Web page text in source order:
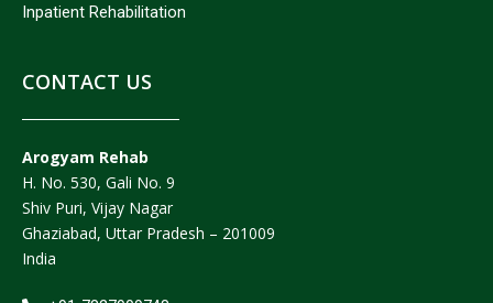
Inpatient Rehabilitation
CONTACT US
Arogyam Rehab
H. No. 530, Gali No. 9
Shiv Puri, Vijay Nagar
Ghaziabad, Uttar Pradesh – 201009
India